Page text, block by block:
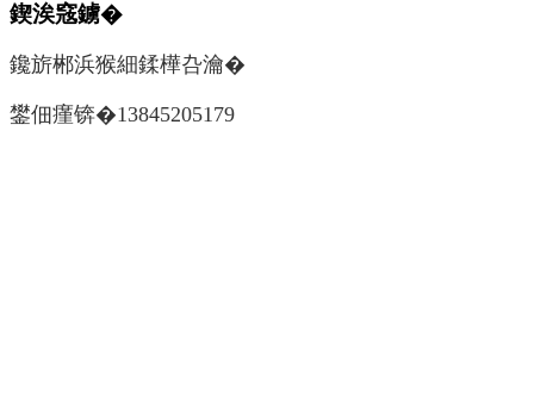
鍥涘窛鐪�
鑱旂郴浜猴細鍒樺叴瀹�
鐢佃瘽锛�13845205179